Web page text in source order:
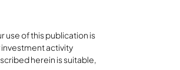
use of this publication is
activity
herein is suitable,